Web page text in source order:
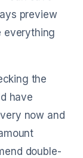
preview
everything
the
have
now and
double-